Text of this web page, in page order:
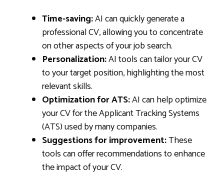
Time-saving:AI can quickly generate a
professional CV, allowing you to concentrate
on other aspects of your job search.
Personalization:AI tools can tailor your CV
to your target position, highlighting the most
relevant skills.
Optimization for ATS:AI can help optimize
your CV for the Applicant Tracking Systems
(ATS) used by many companies.
Suggestions for improvement:These
tools can offer recommendations to enhance
the impact of your CV.